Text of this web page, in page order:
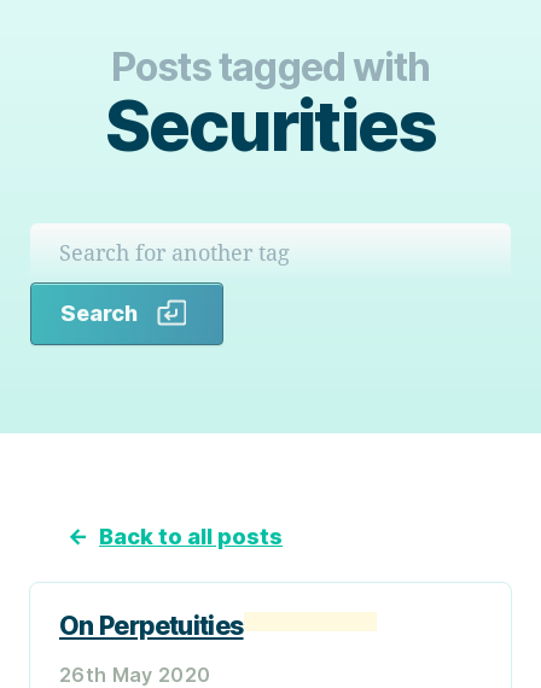
Posts tagged with
Securities
Search
← Back to all posts
On Perpetuities
26th May 2020